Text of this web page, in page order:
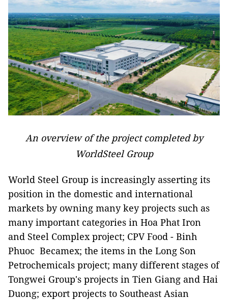
An overview of the project completed by
WorldSteel Group
World Steel Group is increasingly asserting its
position in the domestic and international
markets by owning many key projects such as
many important categories in Hoa Phat Iron
and Steel Complex project; CPV Food - Binh
Phuoc Becamex; the items in the Long Son
Petrochemicals project; many different stages of
Tongwei Group's projects in Tien Giang and Hai
Duong; export projects to Southeast Asian